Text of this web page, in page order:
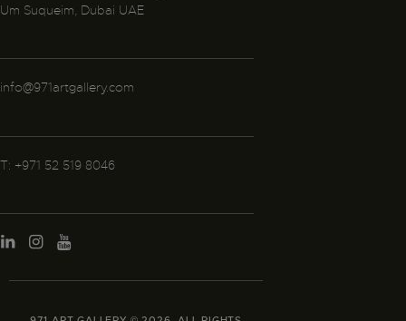
Um Suqueim, Dubai UAE
info@971artgallery.com
T: +971 52 519 8046